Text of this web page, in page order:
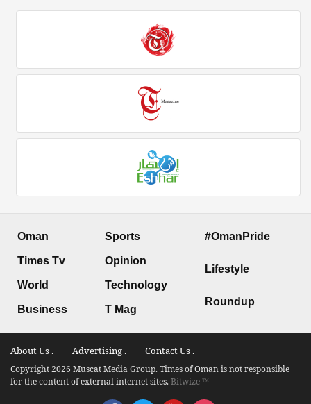
Oman
Times Tv
World
Business
Sports
Opinion
Technology
T Mag
#OmanPride
Lifestyle
Roundup
About Us . Advertising . Contact Us .
Copyright 2026 Muscat Media Group. Times of Oman is not responsible
for the content of external internet sites.Bitwize ™